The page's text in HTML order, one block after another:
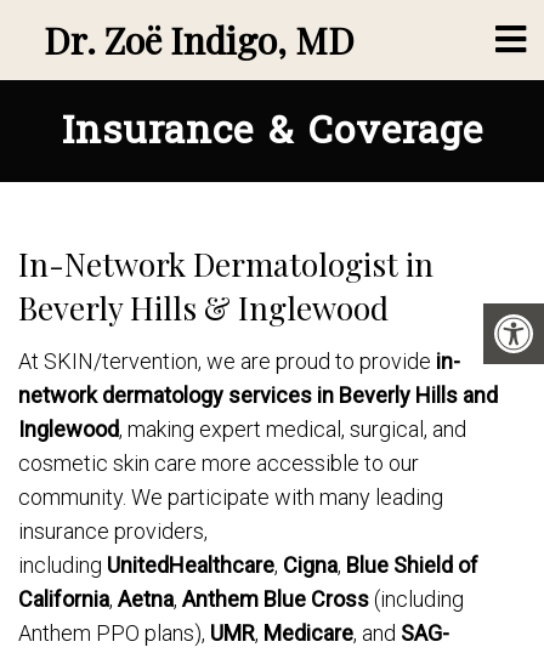
Dr. Zoë Indigo, MD
Insurance & Coverage
In-Network Dermatologist in
Beverly Hills & Inglewood
At SKIN/tervention, we are proud to provide in-
network dermatology services in Beverly Hills and
Inglewood, making expert medical, surgical, and
cosmetic skin care more accessible to our
community. We participate with many leading
insurance providers,
including UnitedHealthcare, Cigna, Blue Shield of
California, Aetna, Anthem Blue Cross(including
Anthem PPO plans), UMR, Medicare, and SAG-